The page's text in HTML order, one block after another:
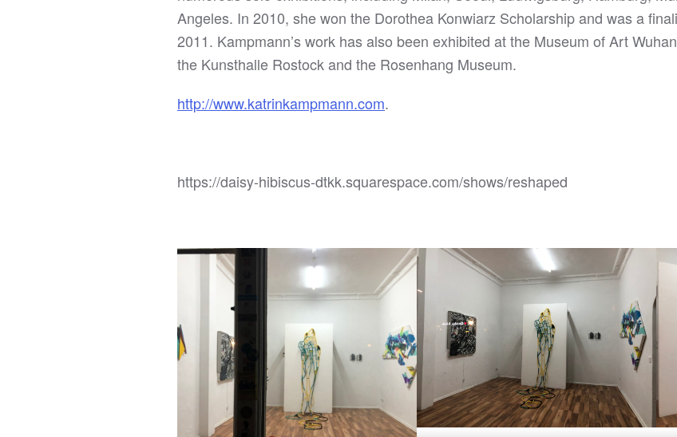
Angeles. In 2010, she won the Dorothea Konwiarz Scholarship and was a
2011. Kampmann’s work has also been exhibited at the Museum of Art
the Kunsthalle Rostock and the Rosenhang Museum.
http://www.katrinkampmann.com.
https://daisy-hibiscus-dtkk.squarespace.com/shows/reshaped